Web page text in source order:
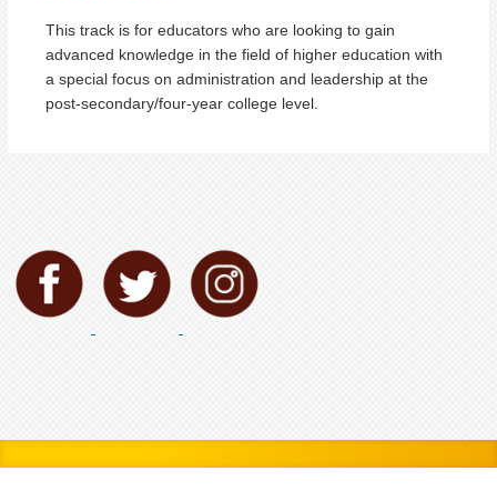
This track is for educators who are looking to gain
advanced knowledge in the field of higher education with
a special focus on administration and leadership at the
post-secondary/four-year college level.